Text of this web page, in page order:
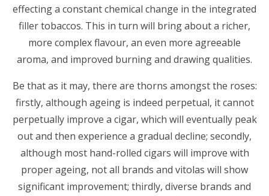
effecting a constant chemical change in the integrated
filler tobaccos. This in turn will bring about a richer,
more complex flavour, an even more agreeable
aroma, and improved burning and drawing qualities.
Be that as it may, there are thorns amongst the roses:
firstly, although ageing is indeed perpetual, it cannot
perpetually improve a cigar, which will eventually peak
out and then experience a gradual decline; secondly,
although most hand-rolled cigars will improve with
proper ageing, not all brands and vitolas will show
significant improvement; thirdly, diverse brands and